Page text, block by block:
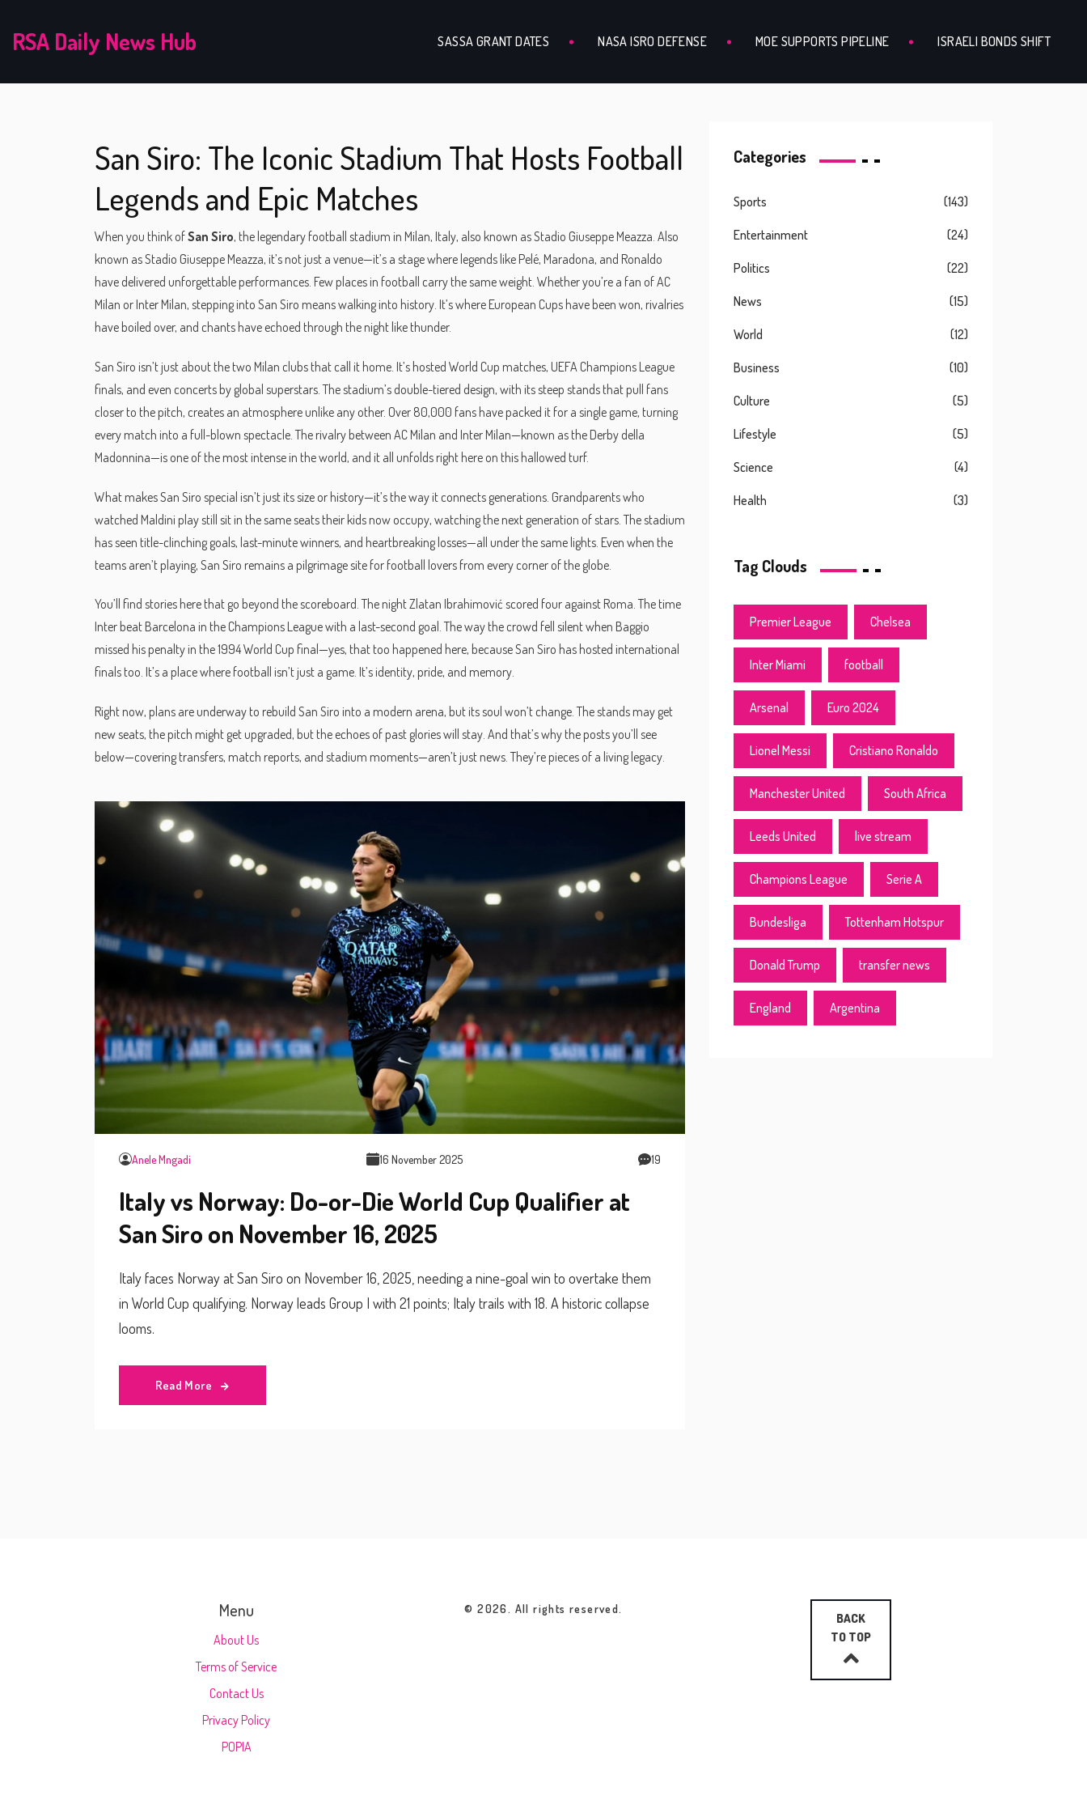
RSA Daily News Hub SASSA GRANT DATES NASA ISRO DEFENSE MOE SUPPORTS PIPELINE ISRAELI BONDS SHIFT
San Siro: The Iconic Stadium That Hosts Football
Legends and Epic Matches
When you think ofSan Siro, the legendary football stadium in Milan, Italy, also known as Stadio Giuseppe Meazza. Also
known asStadio Giuseppe Meazza, it’s not just a venue—it’s a stage where legends like Pelé, Maradona, and Ronaldo
have delivered unforgettable performances. Few places in football carry the same weight. Whether you’re a fan of AC
Milan or Inter Milan, stepping into San Siro means walking into history. It’s where European Cups have been won, rivalries
have boiled over, and chants have echoed through the night like thunder.
San Siro isn’t just about the two Milan clubs that call it home. It’s hosted World Cup matches, UEFA Champions League
finals, and even concerts by global superstars. The stadium’s double-tiered design, with its steep stands that pull fans
closer to the pitch, creates an atmosphere unlike any other. Over 80,000 fans have packed it for a single game, turning
every match into a full-blown spectacle. The rivalry between AC Milan and Inter Milan—known as the Derby della
Madonnina—is one of the most intense in the world, and it all unfolds right here on this hallowed turf.
What makes San Siro special isn’t just its size or history—it’s the way it connects generations. Grandparents who
watched Maldini play still sit in the same seats their kids now occupy, watching the next generation of stars. The stadium
has seen title-clinching goals, last-minute winners, and heartbreaking losses—all under the same lights. Even when the
teams aren’t playing, San Siro remains a pilgrimage site for football lovers from every corner of the globe.
You’ll find stories here that go beyond the scoreboard. The night Zlatan Ibrahimović scored four against Roma. The time
Inter beat Barcelona in the Champions League with a last-second goal. The way the crowd fell silent when Baggio
missed his penalty in the 1994 World Cup final—yes, that too happened here, because San Siro has hosted international
finals too. It’s a place where football isn’t just a game. It’s identity, pride, and memory.
Right now, plans are underway to rebuild San Siro into a modern arena, but its soul won’t change. The stands may get
new seats, the pitch might get upgraded, but the echoes of past glories will stay. And that’s why the posts you’ll see
below—covering transfers, match reports, and stadium moments—aren’t just news. They’re pieces of a living legacy.
Anele Mngadi 16 November 2025 19
Italy vs Norway: Do-or-Die World Cup Qualifier at
San Siro on November 16, 2025
Italy faces Norway at San Siro on November 16, 2025, needing a nine-goal win to overtake them
in World Cup qualifying. Norway leads Group I with 21 points; Italy trails with 18. A historic collapse
looms.
Read More
Categories
Sports (143)
Entertainment (24)
Politics (22)
News (15)
World (12)
Business (10)
Culture (5)
Lifestyle (5)
Science (4)
Health (3)
Tag Clouds
Premier League Chelsea
Inter Miami football
Arsenal Euro 2024
Lionel Messi Cristiano Ronaldo
Manchester United South Africa
Leeds United live stream
Champions League Serie A
Bundesliga Tottenham Hotspur
Donald Trump transfer news
England Argentina
Menu
About Us
Terms of Service
Contact Us
Privacy Policy
POPIA
© 2026. All rights reserved.
BACK
TO TOP